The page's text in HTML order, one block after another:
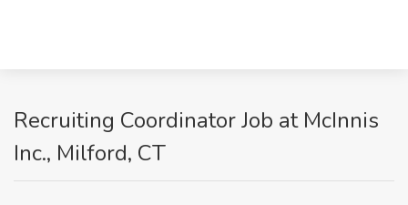
Recruiting Coordinator Job at McInnis
Inc., Milford, CT